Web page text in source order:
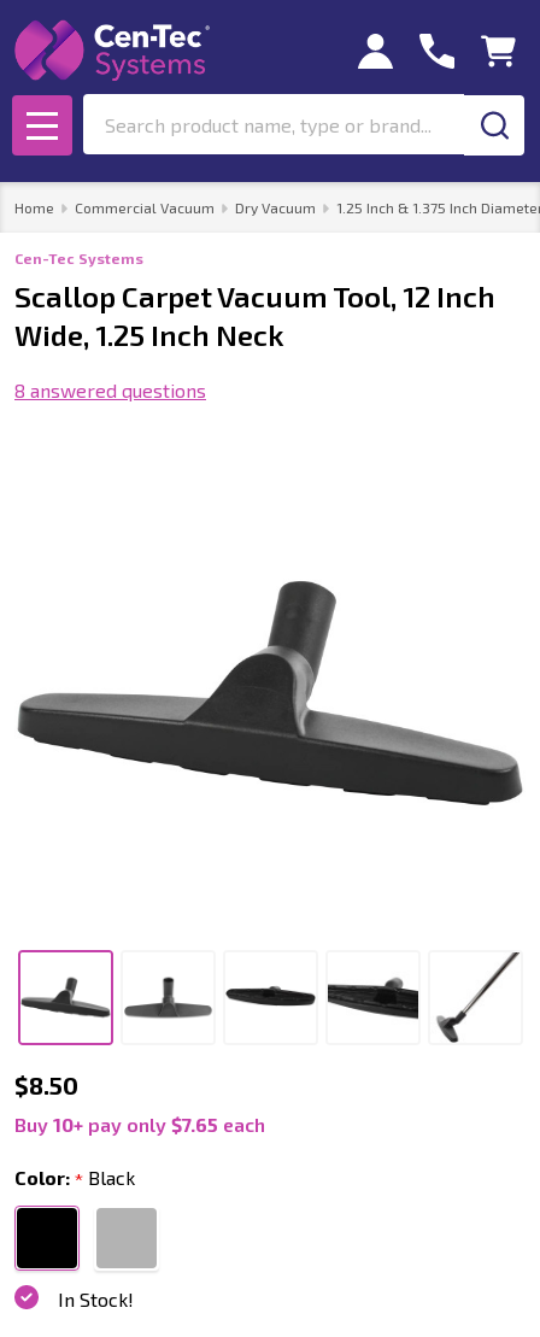
MENU
Home Commercial Vacuum Dry Vacuum 1.25 Inch & 1.375 Inch
Cen-Tec Systems
Scallop Carpet Vacuum Tool, 12 Inch
Wide, 1.25 Inch Neck
8 answered questions
Scallop
Carpet
Vacuum
Tool,
Inch
Wide,
$8.50
Buy 10+ pay only $7.65 each
Color: * Black
In Stock!